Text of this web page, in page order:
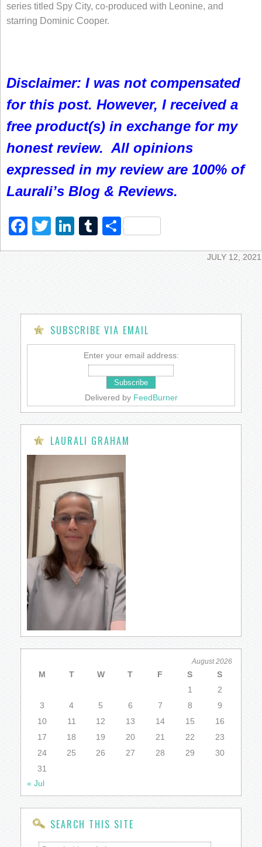
series titled Spy City, co-produced with Leonine, and
starring Dominic Cooper.
Disclaimer: I was not compensated
for this post. However, I received a
free product(s) in exchange for my
honest review. All opinions
expressed in my review are 100% of
Laurali’s Blog & Reviews.
Facebook
TwitterLinkedIn
Tumblr
Share
JULY 12, 2021
SUBSCRIBE VIA EMAIL
Enter your email address:
Delivered by FeedBurner
LAURALI GRAHAM
August 2026
M T W T F S
S
1
2
3
4 5 6 7 8
9
10
11 12 13 14 15
16
17
18 19 20 21 22
23
24
25 26 27 28 29
30
31
« Jul
SEARCH THIS SITE